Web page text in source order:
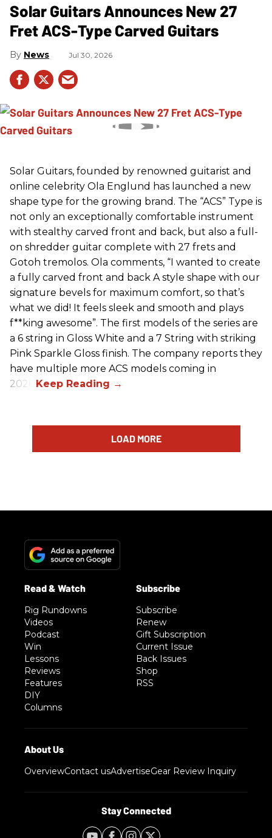
Solar Guitars Announces New 27
Fret ACS-Type Carved Guitars
News Jul 30, 2026
Solar Guitars, founded by renowned guitarist and
online celebrity Ola Englund has launched a new
shape type for the growing brand. The “ACS” Type is
not only an exceptionally comfortable instrument
with stealthy carved front and back, but also a full-
on shredder guitar complete with 27 frets and
Gotoh tremolos. Ola comments, “I wanted to create
a fully carved front and back A style shape with our
signature bevels for maximum comfort, so that’s
what we did! It feels sleek and smooth and plays
f**king awesome”. The first models of the series are
a 6 string in Gloss White and a 7 String with striking
Pink Sparkle Gloss finish. The company reports they
have multiple more ACS models coming in
2026.
LOAD MORE
Rig Rundowns
Videos
Podcast
Win
Lessons
Reviews
Features
DIY
Columns
Subscribe
Renew
Gift Subscription
Current Issue
Back Issues
Shop
RSS
OverviewContact usAdvertiseGear Review Inquiry